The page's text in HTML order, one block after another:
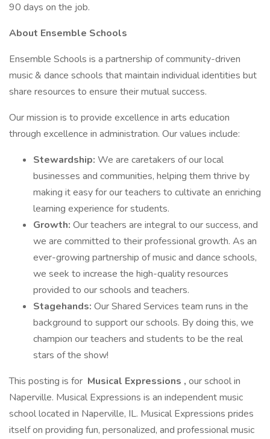
90 days on the job.
About Ensemble Schools
Ensemble Schools is a partnership of community-driven
music & dance schools that maintain individual identities but
share resources to ensure their mutual success.
Our mission is to provide excellence in arts education
through excellence in administration. Our values include:
Stewardship: We are caretakers of our local
businesses and communities, helping them thrive by
making it easy for our teachers to cultivate an enriching
learning experience for students.
Growth: Our teachers are integral to our success, and
we are committed to their professional growth. As an
ever-growing partnership of music and dance schools,
we seek to increase the high-quality resources
provided to our schools and teachers.
Stagehands: Our Shared Services team runs in the
background to support our schools. By doing this, we
champion our teachers and students to be the real
stars of the show!
This posting is for Musical Expressions , our school in
Naperville. Musical Expressions is an independent music
school located in Naperville, IL. Musical Expressions prides
itself on providing fun, personalized, and professional music